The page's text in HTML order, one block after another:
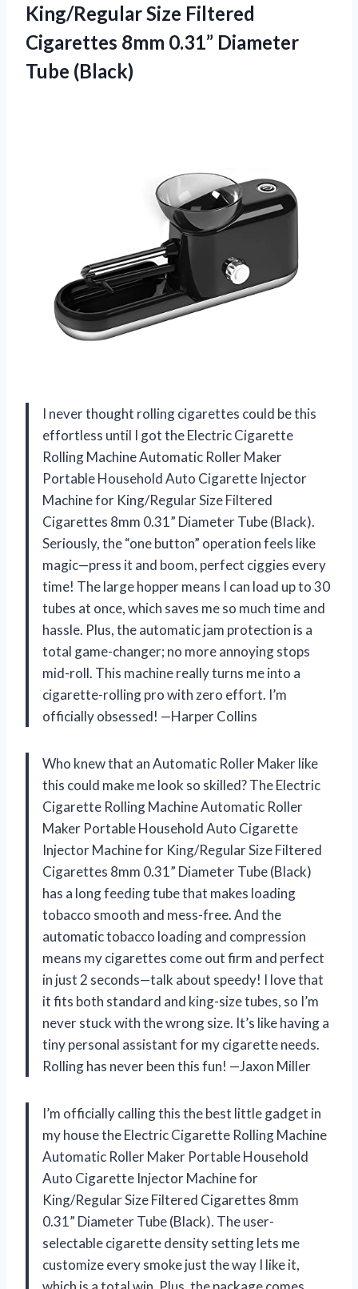
King/Regular Size Filtered
Cigarettes 8mm 0.31” Diameter
Tube (Black)
I never thought rolling cigarettes could be this
effortless until I got the Electric Cigarette
Rolling Machine Automatic Roller Maker
Portable Household Auto Cigarette Injector
Machine for King/Regular Size Filtered
Cigarettes 8mm 0.31” Diameter Tube (Black).
Seriously, the “one button” operation feels like
magic—press it and boom, perfect ciggies every
time! The large hopper means I can load up to 30
tubes at once, which saves me so much time and
hassle. Plus, the automatic jam protection is a
total game-changer; no more annoying stops
mid-roll. This machine really turns me into a
cigarette-rolling pro with zero effort. I’m
officially obsessed! —Harper Collins
Who knew that an Automatic Roller Maker like
this could make me look so skilled? The Electric
Cigarette Rolling Machine Automatic Roller
Maker Portable Household Auto Cigarette
Injector Machine for King/Regular Size Filtered
Cigarettes 8mm 0.31” Diameter Tube (Black)
has a long feeding tube that makes loading
tobacco smooth and mess-free. And the
automatic tobacco loading and compression
means my cigarettes come out firm and perfect
in just 2 seconds—talk about speedy! I love that
it fits both standard and king-size tubes, so I’m
never stuck with the wrong size. It’s like having a
tiny personal assistant for my cigarette needs.
Rolling has never been this fun! —Jaxon Miller
I’m officially calling this the best little gadget in
my house the Electric Cigarette Rolling Machine
Automatic Roller Maker Portable Household
Auto Cigarette Injector Machine for
King/Regular Size Filtered Cigarettes 8mm
0.31” Diameter Tube (Black). The user-
selectable cigarette density setting lets me
customize every smoke just the way I like it,